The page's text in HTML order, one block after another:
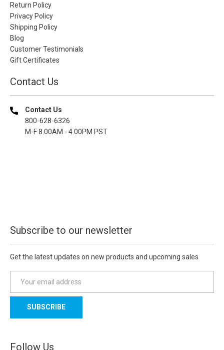
Return Policy
Privacy Policy
Shipping Policy
Blog
Customer Testimonials
Gift Certificates
Contact Us
Contact Us
800-628-6326
M-F 8.00AM - 4.00PM PST
Subscribe to our newsletter
Get the latest updates on new products and upcoming sales
a
l
d
Follow Us